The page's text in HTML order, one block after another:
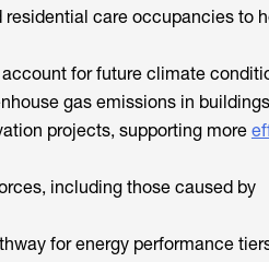
care occupancies to
for future climate
gas emissions in buildings
projects, supporting more
including those caused by
for energy performance